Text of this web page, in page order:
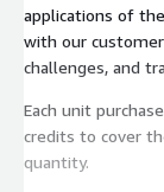
applications of
with our
challenges, and
Each unit
credits to cover
quantity.